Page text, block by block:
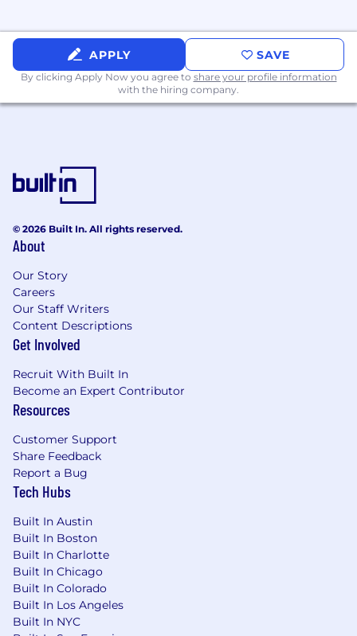
Nondiscrimination Provision; Know Your Rights:
Workplace Discrimination is Illegal
Job Type
Science & Engineering
APPLY SAVE
By clicking Apply Now you agree to share your profile information
with the hiring company.
© 2026 Built In. All rights reserved.
About
Our Story
Careers
Our Staff Writers
Content Descriptions
Get Involved
Recruit With Built In
Become an Expert Contributor
Resources
Customer Support
Share Feedback
Report a Bug
Tech Hubs
Built In Austin
Built In Boston
Built In Charlotte
Built In Chicago
Built In Colorado
Built In Los Angeles
Built In NYC